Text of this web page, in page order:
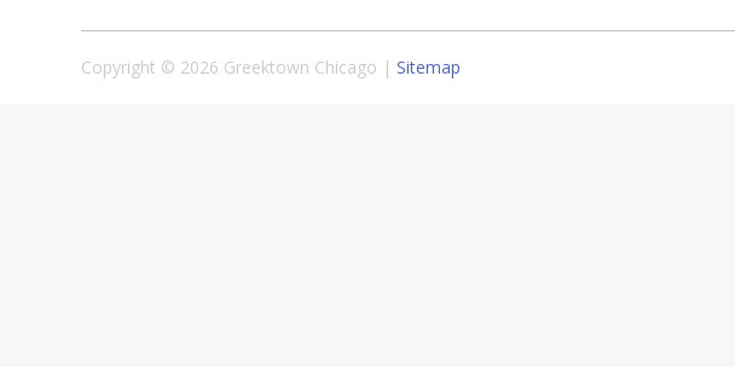
Copyright © 2026 Greektown Chicago |Sitemap